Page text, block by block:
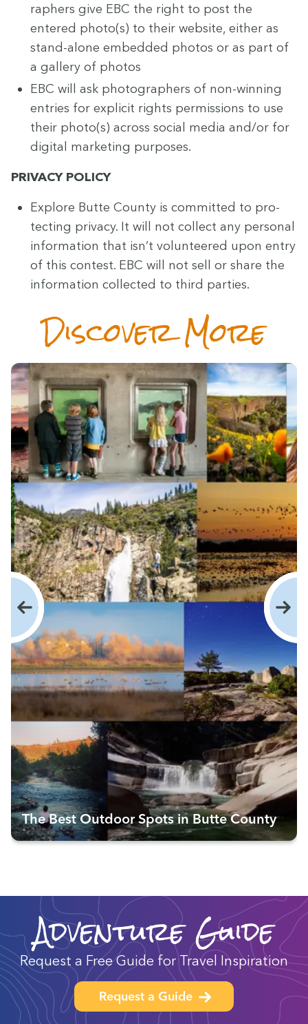
ra­phers give EBC the right to post the
entered photo(s) to their web­site, either as
stand-alone embed­ded pho­tos or as part of
a gallery of photos
EBC will ask pho­tog­ra­phers of non-win­ning
entries for explic­it rights per­mis­sions to use
their photo(s) across social media and/​or for
dig­i­tal mar­ket­ing purposes.
PRI­VA­CY POLICY
Explore Butte Coun­ty is com­mit­ted to pro­
tect­ing pri­va­cy. It will not col­lect any per­son­al
infor­ma­tion that isn’t vol­un­teered upon entry
of this con­test. EBC will not sell or share the
infor­ma­tion col­lect­ed to third parties.
Dis­cov­er More
The Best Outdoor Spots in Butte County
Adventure Guide
Request a Free Guide for Travel Inspiration
Request a Guide